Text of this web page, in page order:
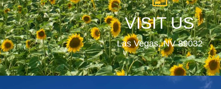
VISIT US
Las Vegas, NV 89032